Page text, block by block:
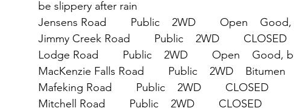
be slippery after rain
Jensens Road        Public    2WD        Open
Jimmy Creek Road        Public    2WD        CLOSED
Lodge Road        Public    2WD        Open
MacKenzie Falls Road        Public    2WD    Bitumen
Mafeking Road        Public    2WD        CLOSED
Mitchell Road        Public    2WD        CLOSED